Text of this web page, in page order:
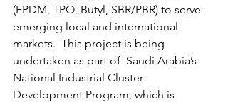
(EPDM, TPO, Butyl, SBR/PBR) to serve
emerging local and international
markets.  This project is being
undertaken as part of  Saudi Arabia’s
National Industrial Cluster
Development Program, which is